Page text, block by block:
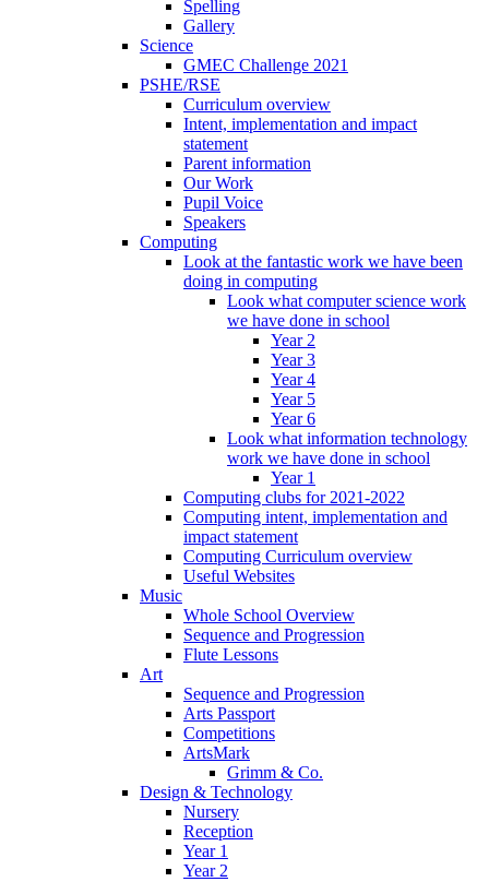
Spelling
Gallery
Science
GMEC Challenge 2021
PSHE/RSE
Curriculum overview
Intent, implementation and impact
statement
Parent information
Our Work
Pupil Voice
Speakers
Computing
Look at the fantastic work we have been
doing in computing
Look what computer science work
we have done in school
Year 2
Year 3
Year 4
Year 5
Year 6
Look what information technology
work we have done in school
Year 1
Computing clubs for 2021-2022
Computing intent, implementation and
impact statement
Computing Curriculum overview
Useful Websites
Music
Whole School Overview
Sequence and Progression
Flute Lessons
Art
Sequence and Progression
Arts Passport
Competitions
ArtsMark
Grimm & Co.
Design & Technology
Nursery
Reception
Year 1
Year 2